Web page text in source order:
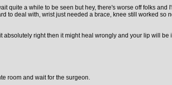
quite a while to be seen but hey, there's worse off folks
to deal with, wrist just needed a brace, knee still worked so
right then it might heal wrongly and your lip will be
room and wait for the surgeon.